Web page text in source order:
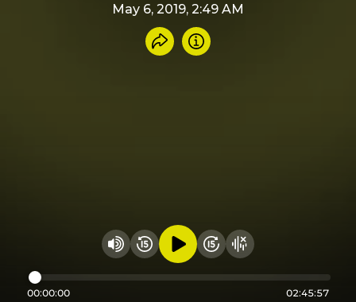
May 6, 2019, 2:49 AM
Share recording
Info
Change volume
Rewind 15 seconds
Play audioFast Foward 15
Hide visualizer
00:00:00 02:45:57